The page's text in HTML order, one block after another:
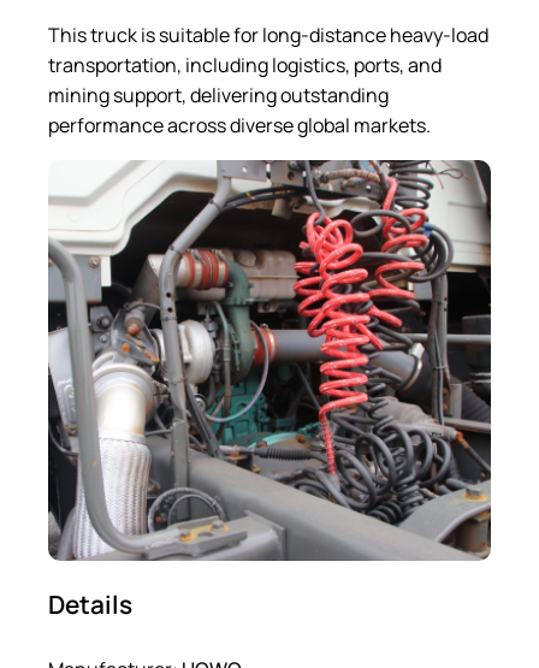
This truck is suitable for long-distance heavy-load
transportation, including logistics, ports, and
mining support, delivering outstanding
performance across diverse global markets.
Details